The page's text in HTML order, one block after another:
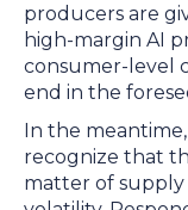
producers are
high-margin AI
consumer-level
end in the
In the
recognize that
matter of supply